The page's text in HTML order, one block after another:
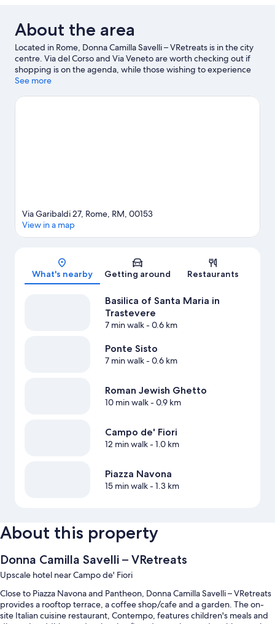
About the area
Located in Rome, Donna Camilla Savelli – VRetreats is in the city
centre. Via del Corso and Via Veneto are worth checking out if
shopping is on the agenda, while those wishing to experience
the area's natural beauty can explore Villa Borghese and Circus
visiting.
See more
Map
Via Garibaldi 27, Rome, RM, 00153
View in a map
What's nearby Getting around Restaurants
Basilica of Santa Maria in
Trastevere
7 min walk- 0.6 km
Ponte Sisto
7 min walk- 0.6 km
Roman Jewish Ghetto
10 min walk- 0.9 km
Campo de' Fiori
12 min walk- 1.0 km
Piazza Navona
15 min walk- 1.3 km
About this property
Donna Camilla Savelli – VRetreats
Upscale hotel near Campo de' Fiori
Close to Piazza Navona and Pantheon, Donna Camilla Savelli – VRetreats
provides a rooftop terrace, a coffee shop/cafe and a garden. The on-
site Italian cuisine restaurant, Contempo, features children's meals and